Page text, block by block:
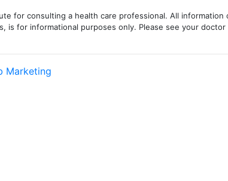
for consulting a health care professional. All
is for informational purposes only. Please see your
Marketing